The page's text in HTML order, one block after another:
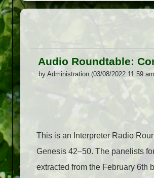
Audio Roundtable:
by Administration (03/08/2022 11:59
This is an Interpreter Radio
Genesis 42–50. The panelists
extracted from the February 6th